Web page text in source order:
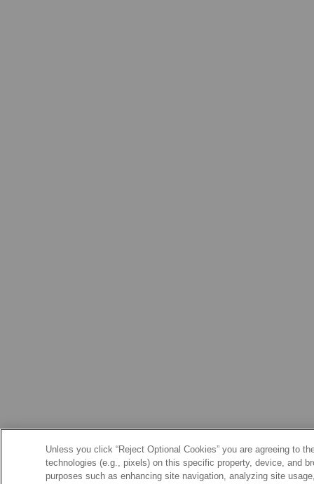
Unless you click “Reject Optional Cookies” you are agreeing to
technologies (e.g., pixels) on this specific property, device, and
purposes such as enhancing site navigation, analyzing site